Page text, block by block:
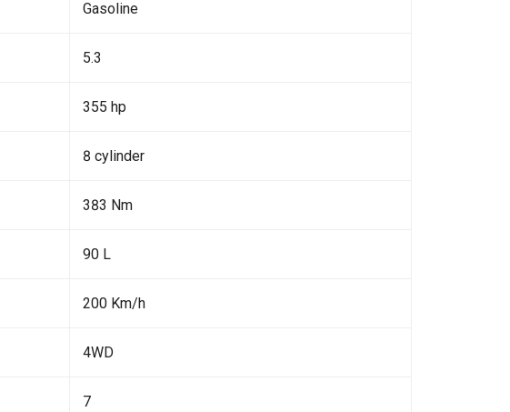
Gasoline
5.3
355 hp
8 cylinder
383 Nm
90 L
200 Km/h
4WD
7